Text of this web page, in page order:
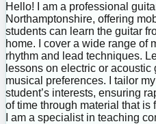
Hello! I am a professional
Northamptonshire, offering
students can learn the guitar
home. I cover a wide range of
rhythm and lead techniques.
lessons on electric or
musical preferences. I tailor
student’s interests, ensuring
of time through material that
I am a specialist in teaching